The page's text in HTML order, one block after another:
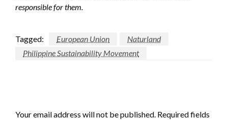
responsible for them.
Tagged: European Union
Naturland
Philippine Sustainability Movement
Your email address will not be published. Required fields